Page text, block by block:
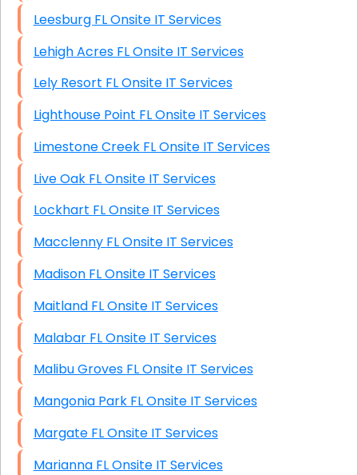
Leesburg FL Onsite IT Services
Lehigh Acres FL Onsite IT Services
Lely Resort FL Onsite IT Services
Lighthouse Point FL Onsite IT Services
Limestone Creek FL Onsite IT Services
Live Oak FL Onsite IT Services
Lockhart FL Onsite IT Services
Macclenny FL Onsite IT Services
Madison FL Onsite IT Services
Maitland FL Onsite IT Services
Malabar FL Onsite IT Services
Malibu Groves FL Onsite IT Services
Mangonia Park FL Onsite IT Services
Margate FL Onsite IT Services
Marianna FL Onsite IT Services